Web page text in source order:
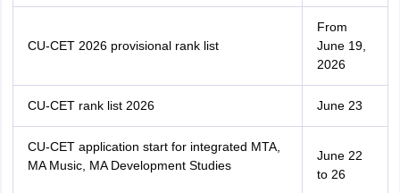
CU-CET 2026 provisional rank list
From
June 19,
2026
CU-CET rank list 2026 June 23
CU-CET application start for integrated MTA,
MA Music, MA Development Studies
June 22
to 26